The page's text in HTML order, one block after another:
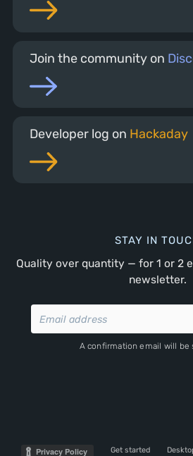
Join the community on
Developer log on Hackaday
STAY IN
Quality over quantity — for 1 or 2
newsletter.
A confirmation email will be
Get started